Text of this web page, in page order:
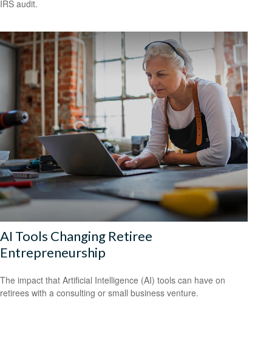
IRS audit.
AI Tools Changing Retiree
Entrepreneurship
The impact that Artificial Intelligence (AI) tools can have on
retirees with a consulting or small business venture.